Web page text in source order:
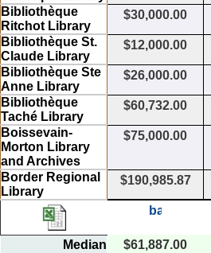
Median $61,887.00
Bibliothèque
Ritchot Library
$30,000.00
Bibliothèque St.
Claude Library
$12,000.00
Bibliothèque Ste
Anne Library
$26,000.00
Bibliothèque
Taché Library
$60,732.00
Boissevain-
Morton Library
and Archives
$75,000.00
Border Regional
Library
$190,985.87